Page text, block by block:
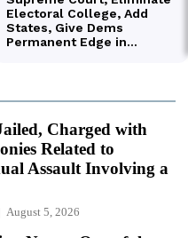
Charged with
Related to
Assault Involving a
August 5, 2026